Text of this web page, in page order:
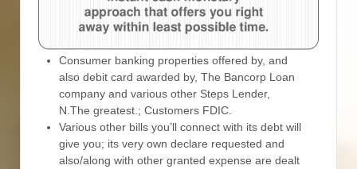
Consumer banking properties offered by, and
also debit card awarded by, The Bancorp Loan
company and various other Steps Lender,
N.The greatest.; Customers FDIC.
Various other bills you’ll connect with its debt will
give you; its very own declare requested and
also/along with other granted expense are dealt